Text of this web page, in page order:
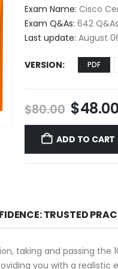
Exam Name: Cisco
Exam Q&As: 642 Q&As
Last update: August
VERSION PDF
$80.00 Original
price
was:
$48.00
ADD TO CART
TRUSTED
taking and passing
you with a